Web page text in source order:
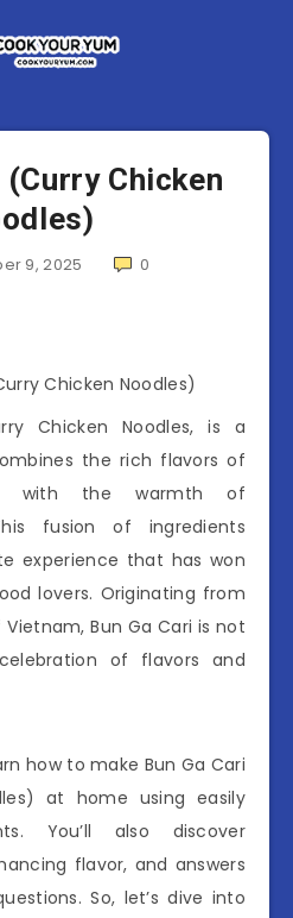
(Curry Chicken
9, 2025 0
Chicken Noodles, is a
the rich flavors of
with the warmth of
fusion of ingredients
experience that has won
lovers. Originating from
Bun Ga Cari is not
of flavors and
how to make Bun Ga Cari
at home using easily
You’ll also discover
flavor, and answers
So, let’s dive into